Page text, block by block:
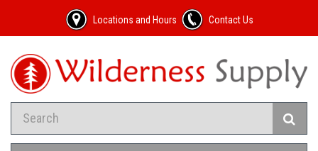
Locations and Hours Contact Us